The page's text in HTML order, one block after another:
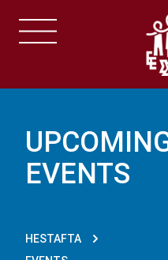
EVENTS
HESTAFTA